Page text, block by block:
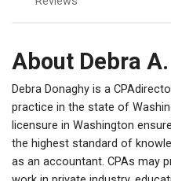
About Debra
Debra Donaghy is a
practice in the state of
licensure in Washington
the highest standard of
as an accountant. CPAs may